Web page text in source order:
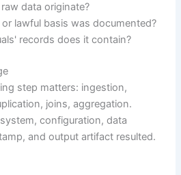
data originate?
lawful basis was documented?
records does it contain?
step matters: ingestion,
joins, aggregation.
configuration, data
and output artifact resulted.